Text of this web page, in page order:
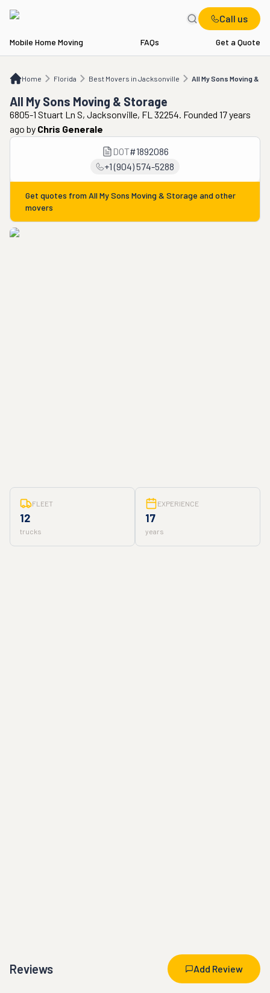
Call us
Mobile Home Moving FAQs Get a Quote
Home Florida Best Movers in Jacksonville All My Sons Moving &
FL Best Movers in Jacksonville All My Sons Moving & Storage
All My Sons Moving & Storage
6805-1 Stuart Ln S, Jacksonville, FL 32254. Founded 17 years
ago by Chris Generale
DOT#1892086
+1 (904) 574-5288
Get quotes from All My Sons Moving & Storage and other
movers
FLEET
12
trucks
EXPERIENCE
17
years
Reviews Add Review